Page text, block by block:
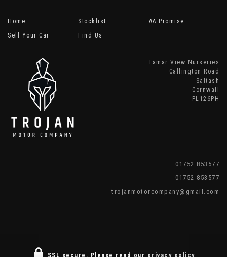
Home Stocklist
AA Promise
Sell Your Car
Find Us
Tamar View Nurseries
Callington Road
Saltash
Cornwall
PL126PH
01752 853577
01752 853577
trojanmotorcompany@gmail.com
SSL secure. Please read our privacy policy